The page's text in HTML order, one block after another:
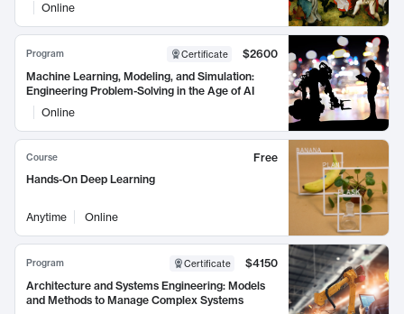
Online
Program Certificate
$2600
Machine Learning, Modeling, and Simulation:
Engineering Problem-Solving in the Age of AI
Online
Course
Free
Hands-On Deep Learning
Anytime Online
Program Certificate
$4150
Architecture and Systems Engineering: Models
and Methods to Manage Complex Systems